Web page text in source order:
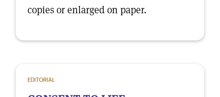
copies or enlarged on paper.
EDITORIAL